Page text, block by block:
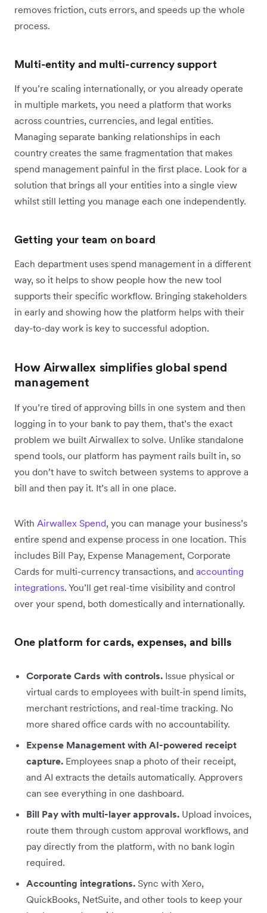
removes friction, cuts errors, and speeds up the whole
process.
Multi-entity and multi-currency support
If you’re scaling internationally, or you already operate
in multiple markets, you need a platform that works
across countries, currencies, and legal entities.
Managing separate banking relationships in each
country creates the same fragmentation that makes
spend management painful in the first place. Look for a
solution that brings all your entities into a single view
whilst still letting you manage each one independently.
Getting your team on board
Each department uses spend management in a different
way, so it helps to show people how the new tool
supports their specific workflow. Bringing stakeholders
in early and showing how the platform helps with their
day-to-day work is key to successful adoption.
How Airwallex simplifies global spend
management
If you’re tired of approving bills in one system and then
logging in to your bank to pay them, that’s the exact
problem we built Airwallex to solve. Unlike standalone
spend tools, our platform has payment rails built in, so
you don’t have to switch between systems to approve a
bill and then pay it. It’s all in one place.
With Airwallex Spend, you can manage your business’s
entire spend and expense process in one location. This
includes Bill Pay, Expense Management, Corporate
Cards for multi-currency transactions, and accounting
integrations. You’ll get real-time visibility and control
over your spend, both domestically and internationally.
One platform for cards, expenses, and bills
Corporate Cards with controls. Issue physical or
virtual cards to employees with built-in spend limits,
merchant restrictions, and real-time tracking. No
more shared office cards with no accountability.
Expense Management with AI-powered receipt
capture. Employees snap a photo of their receipt,
and AI extracts the details automatically. Approvers
can see everything in one dashboard.
Bill Pay with multi-layer approvals. Upload invoices,
route them through custom approval workflows, and
pay directly from the platform, with no bank login
required.
Accounting integrations. Sync with Xero,
QuickBooks, NetSuite, and other tools to keep your